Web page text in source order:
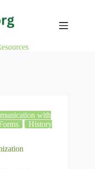
with
History